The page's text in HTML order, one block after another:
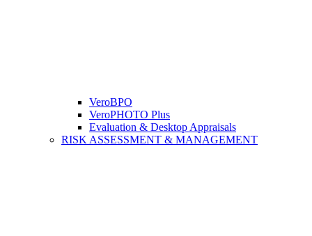
VeroBPO
VeroPHOTO Plus
Evaluation & Desktop Appraisals
RISK ASSESSMENT & MANAGEMENT